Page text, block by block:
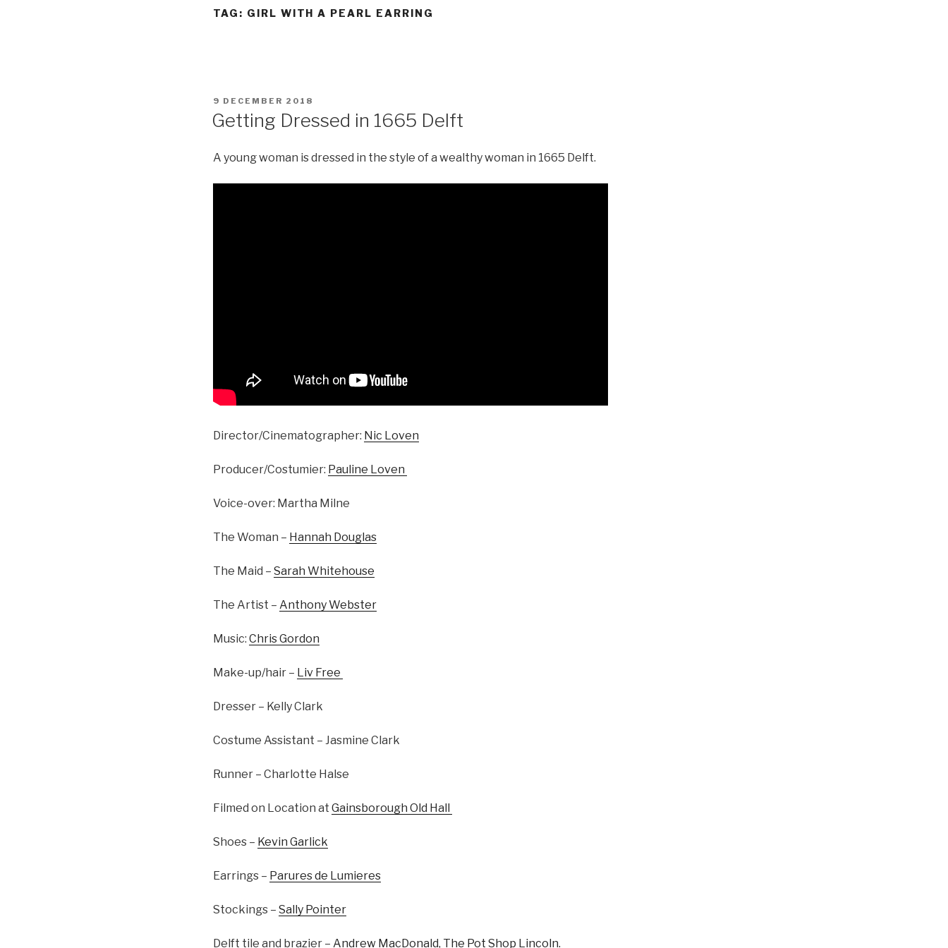
TAG: GIRL WITH A PEARL EARRING
POSTED
9 DECEMBER 2018
Getting Dressed in 1665 Delft
A young woman is dressed in the style of a wealthy woman in 1665 Delft.
Director/Cinematographer: Nic Loven
Producer/Costumier: Pauline Loven
Voice-over: Martha Milne
The Woman – Hannah Douglas
The Maid – Sarah Whitehouse
The Artist – Anthony Webster
Music: Chris Gordon
Make-up/hair – Liv Free
Dresser – Kelly Clark
Costume Assistant – Jasmine Clark
Runner – Charlotte Halse
Filmed on Location at Gainsborough Old Hall
Shoes – Kevin Garlick
Earrings – Parures de Lumieres
Stockings – Sally Pointer
Delft tile and brazier – Andrew MacDonald, The Pot Shop Lincoln.